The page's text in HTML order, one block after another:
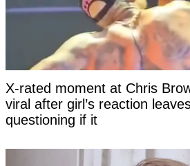
X-rated moment at Chris
viral after girl’s reaction
questioning if it